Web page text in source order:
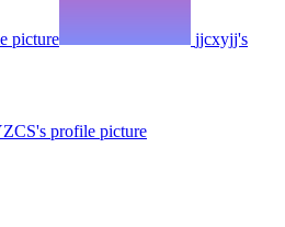
picture jjcxyjj's
profile picture